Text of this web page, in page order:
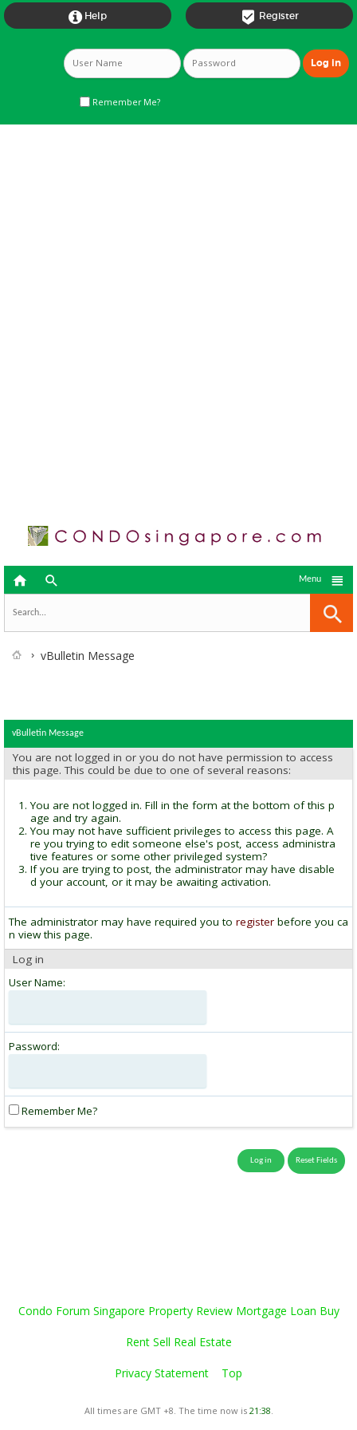
 Register
 Help
Remember Me?
  
Menu
vBulletin Message
vBulletin Message
You are not logged in or you do not have permission to access
this page. This could be due to one of several reasons:
You are not logged in. Fill in the form at the bottom of this p
age and try again.
You may not have sufficient privileges to access this page. A
re you trying to edit someone else's post, access administra
tive features or some other privileged system?
If you are trying to post, the administrator may have disable
d your account, or it may be awaiting activation.
The administrator may have required you to register before you ca
n view this page.
Log in
User Name:
Password:
Remember Me?
Condo Forum Singapore Property Review Mortgage Loan Buy
Rent Sell Real Estate
Privacy Statement Top
All times are GMT +8. The time now is 21:38.